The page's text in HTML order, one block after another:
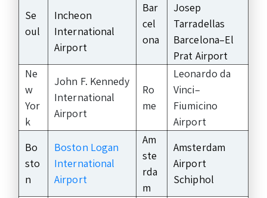
Se
oul
Incheon
International
Airport
Bar
cel
ona
Josep
Tarradellas
Barcelona–El
Prat Airport
Ne
w
Yor
k
John F. Kennedy
International
Airport
Ro
me
Leonardo da
Vinci–
Fiumicino
Airport
Bo
sto
n
Boston Logan
International
Airport
Am
ste
rda
m
Amsterdam
Airport
Schiphol